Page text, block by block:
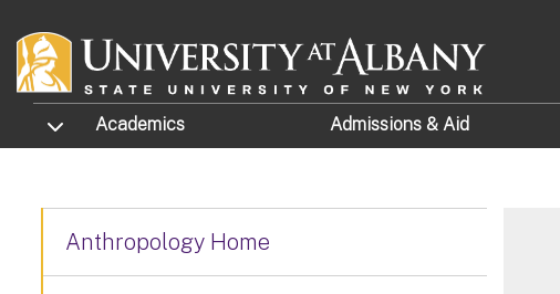
TOGGLE SUBMENU
Academics Admissions & Aid
Anthropology Home